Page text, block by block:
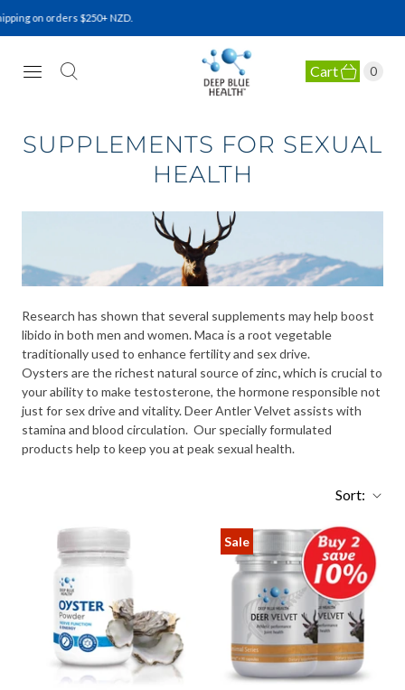
on orders $250+ NZD.
NATURAL HEALTH Cart 0
SUPPLEMENTS FOR SEXUAL
HEALTH
Research has shown that several supplements may help boost
libido in both men and women. Maca is a root vegetable
traditionally used to enhance fertility and sex drive.
Oysters are the richest natural source of zinc,which is crucial to
your ability to make testosterone, the hormone responsible not
just for sex drive and vitality. Deer Antler Velvet assists with
stamina and blood circulation. Our specially formulated
products help to keep you at peak sexual health.
Sort:
Sale